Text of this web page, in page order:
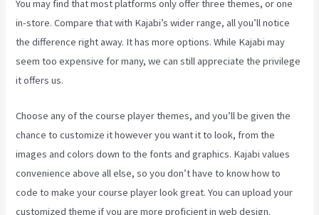
You may find that most platforms only offer three themes, or one
in-store. Compare that with Kajabi’s wider range, all you’ll notice
the difference right away. It has more options. While Kajabi may
seem too expensive for many, we can still appreciate the privilege
it offers us.
Choose any of the course player themes, and you’ll be given the
chance to customize it however you want it to look, from the
images and colors down to the fonts and graphics. Kajabi values
convenience above all else, so you don’t have to know how to
code to make your course player look great. You can upload your
customized theme if you are more proficient in web design.